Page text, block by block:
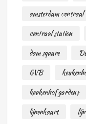
amsterdam centraal
centraal station
dam square
GVB
keukenhof gardens
lijnenkaart